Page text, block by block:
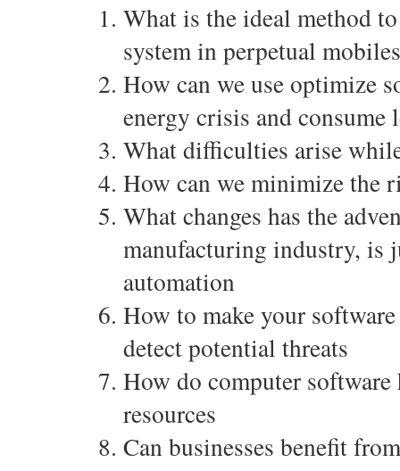
What is the ideal method
system in perpetual mobiles
How can we use optimize
energy crisis and consume
What difficulties arise
How can we minimize the
What changes has the
manufacturing industry, is
automation
How to make your
detect potential threats
How do computer
resources
Can businesses benefit